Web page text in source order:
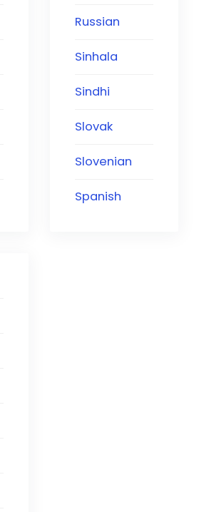
Russian
Sinhala
Sindhi
Slovak
Slovenian
Spanish